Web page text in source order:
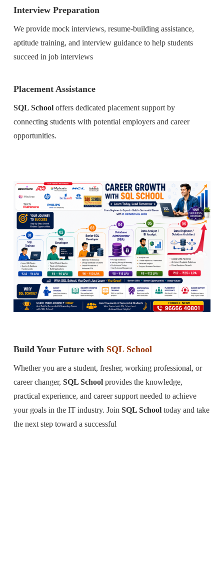
Interview Preparation
We provide mock interviews, resume-building assistance,
aptitude training, and interview guidance to help students
succeed in job interviews
Placement Assistance
SQL Schooloffers dedicated placement support by
connecting students with potential employers and career
opportunities.
Build Your Future with SQL School
Whether you are a student, fresher, working professional, or
career changer, SQL Schoolprovides the knowledge,
practical experience, and career support needed to achieve
your goals in the IT industry. Join SQL Schooltoday and take
the next step toward a successful